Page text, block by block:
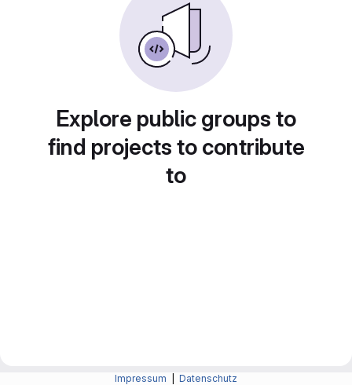
Explore public groups to
find projects to contribute
to
Impressum Datenschutz